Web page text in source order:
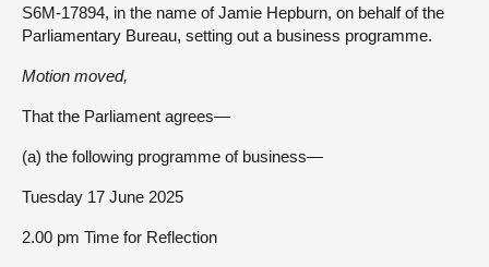
S6M-17894, in the name of Jamie Hepburn, on behalf of the
Parliamentary Bureau, setting out a business programme.
Motion moved,
That the Parliament agrees—
(a) the following programme of business—
Tuesday 17 June 2025
2.00 pm Time for Reflection